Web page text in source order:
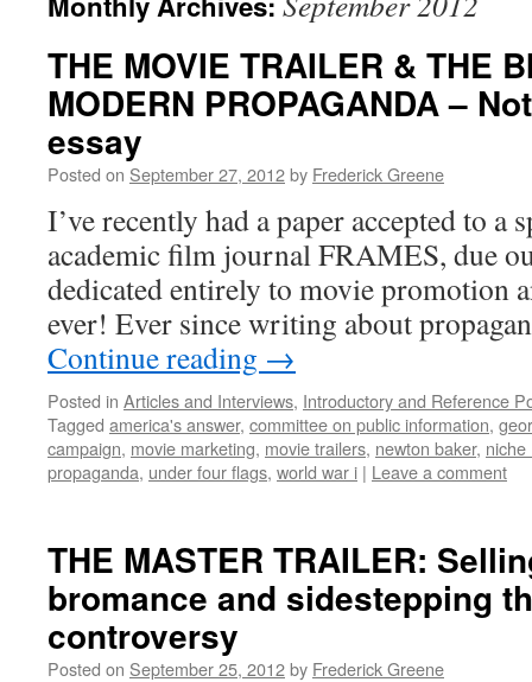
THE MOVIE TRAILER & THE
MODERN PROPAGANDA –
essay
Posted on September 27, 2012by Frederick Greene
I’ve recently had a paper accepted to a
academic film journal FRAMES, due
dedicated entirely to movie promotion
ever! Ever since writing about
Continue reading →
Posted in Articles and Interviews, Introductory and Reference
Tagged america's answer, committee on public information,
campaign, movie marketing, movie trailers, newton baker, niche
propaganda, under four flags, world war i | Leave a comment
THE MASTER TRAILER:
bromance and sidestepping
controversy
Posted on September 25, 2012by Frederick Greene